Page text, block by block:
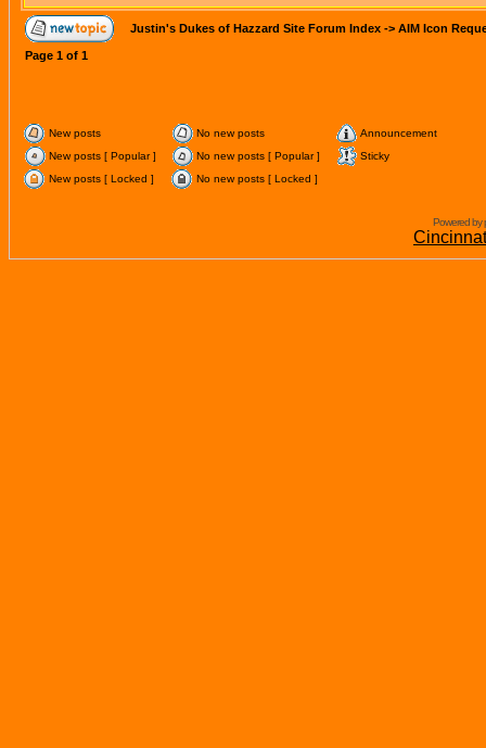
Justin's Dukes of Hazzard Site Forum Index -> AIM Icon
Page 1 of 1
New posts No new posts
Announcement
New posts [ Popular ]
No new posts [ Popular ]
Sticky
New posts [ Locked ]
No new posts [ Locked ]
Powered by